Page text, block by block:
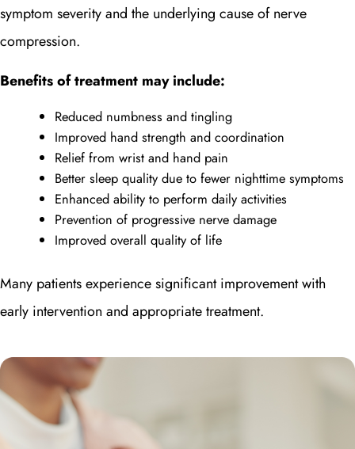
symptom severity and the underlying cause of nerve
compression.
Benefits of treatment may include:
Reduced numbness and tingling
Improved hand strength and coordination
Relief from wrist and hand pain
Better sleep quality due to fewer nighttime symptoms
Enhanced ability to perform daily activities
Prevention of progressive nerve damage
Improved overall quality of life
Many patients experience significant improvement with
early intervention and appropriate treatment.